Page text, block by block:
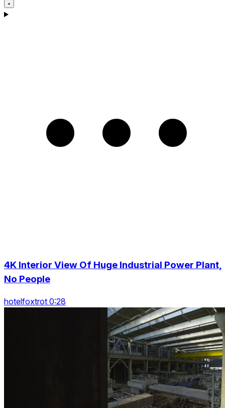
4K Interior View Of Huge Industrial Power Plant,
No People
hotelfoxtrot 0:28